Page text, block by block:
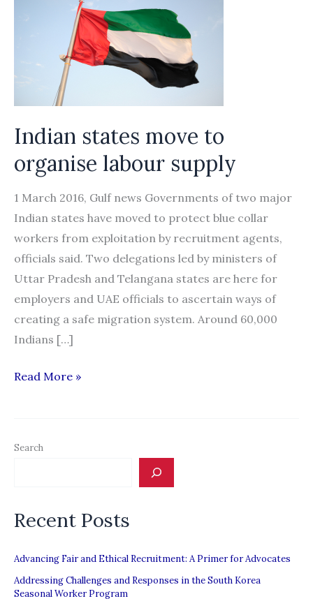
Indian states move to
organise labour supply
1 March 2016, Gulf news Governments of two major
Indian states have moved to protect blue collar
workers from exploitation by recruitment agents,
officials said. Two delegations led by ministers of
Uttar Pradesh and Telangana states are here for
employers and UAE officials to ascertain ways of
creating a safe migration system. Around 60,000
Indians […]
Indian
Read More »
Search
Recent Posts
Advancing Fair and Ethical Recruitment: A Primer for Advocates
Addressing Challenges and Responses in the South Korea
Seasonal Worker Program